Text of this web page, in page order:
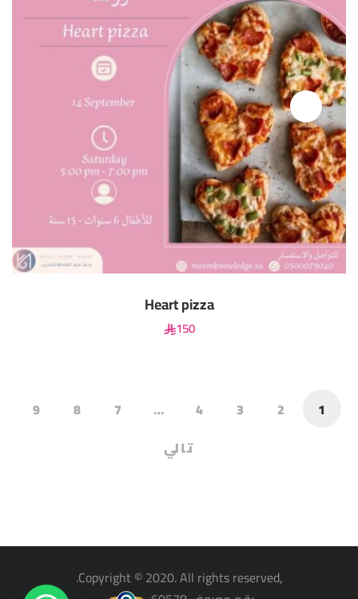
Heart pizza
150
1
2
3
4
…
7
8
9
تالي
,Copyright © 2020. All rights reserved.